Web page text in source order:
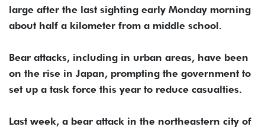
⁠large after the last ⁠sighting early Monday morning
about half a kilometer from a middle school.
Bear attacks, including in urban areas, have been
on the rise in Japan, prompting the government to
set ⁠up a task force this year to reduce casualties.
Last week, a bear attack in the northeastern city of